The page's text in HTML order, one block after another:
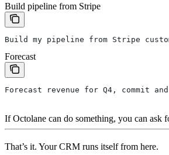
Build pipeline from Stripe
Build my pipeline from Stripe
Forecast
Forecast revenue for Q4, commit
If Octolane can do something, you can ask
That’s it. Your CRM runs itself from here.